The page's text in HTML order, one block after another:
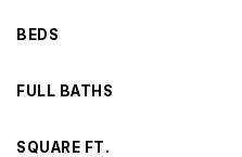
BEDS
FULL BATHS
SQUARE FT.